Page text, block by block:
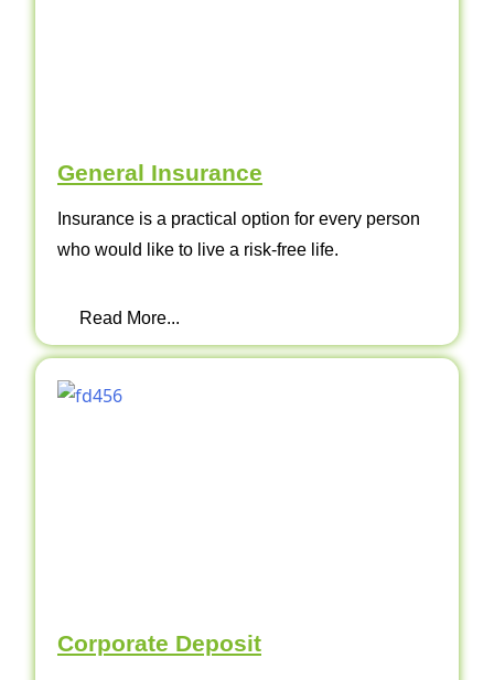
General Insurance
Insurance is a practical option for every person
who would like to live a risk-free life.
Read More...
Corporate Deposit